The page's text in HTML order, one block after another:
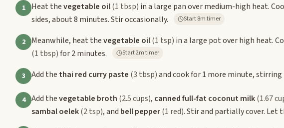
1 Heat thevegetable oil(1 tbsp) in a large pan over medium-high heat.
sides, about 8 minutes. Stir occasionally.
Start 8m timer
2 Meanwhile, heat thevegetable oil(1 tsp) in a large pot over high heat.
(1 tbsp)for 2 minutes. Start 2m timer
3 Add the thai red curry paste (3 tbsp)and cook for 1 more minute,
4 Add thevegetable broth (2.5 cups), canned full-fat coconut milk(1.67
sambal oelek(2 tsp), and bell pepper(1 red). Stir and partially cover. Let